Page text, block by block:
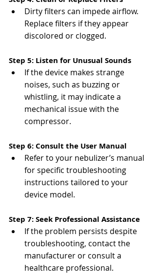
Dirty filters can impede airflow.
Replace filters if they appear
discolored or clogged​​.
Step 5: Listen for Unusual Sounds
If the device makes strange
noises, such as buzzing or
whistling, it may indicate a
mechanical issue with the
compressor​.
Step 6: Consult the User Manual
Refer to your nebulizer’s manual
for specific troubleshooting
instructions tailored to your
device model​.
Step 7: Seek Professional Assistance
If the problem persists despite
troubleshooting, contact the
manufacturer or consult a
healthcare professional​.